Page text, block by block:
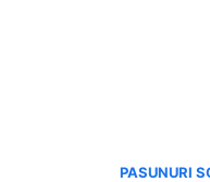
PASUNURI